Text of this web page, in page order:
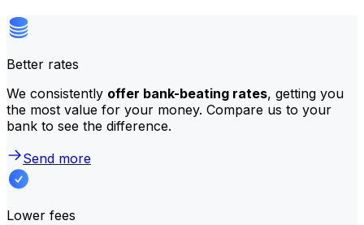
Better rates
We consistently offer bank-beating rates, getting you
the most value for your money. Compare us to your
bank to see the difference.
Send more
Lower fees